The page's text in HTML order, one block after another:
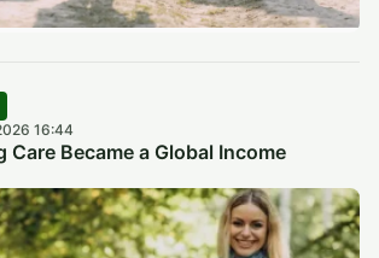
16:44
Care Became a Global Income